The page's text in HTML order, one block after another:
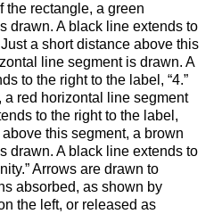
the rectangle, a green
drawn. A black line extends to
a short distance above this
line segment is drawn. A
to the right to the label, “4.”
a red horizontal line segment
to the right to the label,
above this segment, a brown
drawn. A black line extends to
Arrows are drawn to
absorbed, as shown by
the left, or released as